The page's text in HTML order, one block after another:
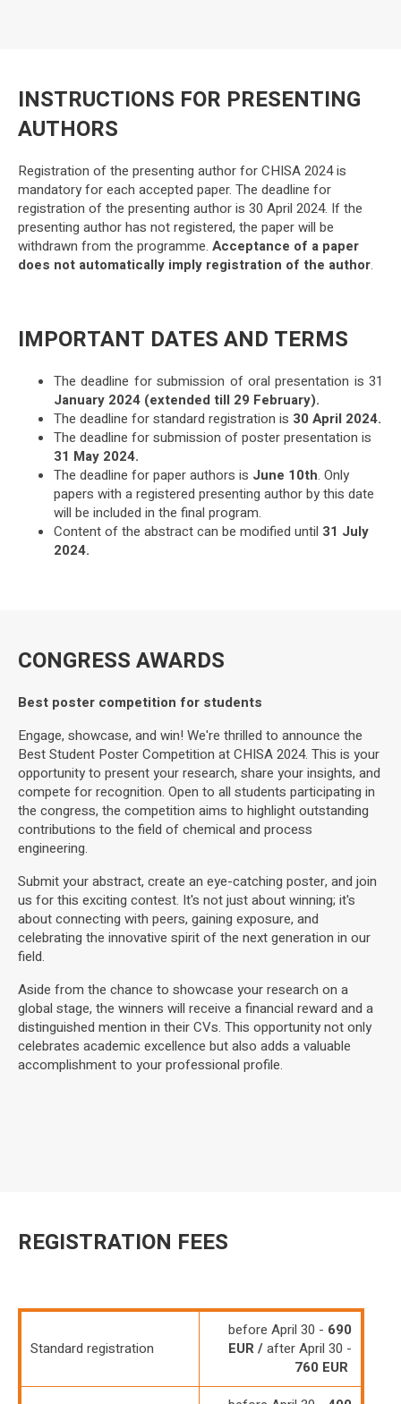
INSTRUCTIONS FOR PRESENTING
AUTHORS
Registration of the presenting author for CHISA 2024 is
mandatory for each accepted paper. The deadline for
registration of the presenting author is 30 April 2024. If the
presenting author has not registered, the paper will be
withdrawn from the programme. Acceptance of a paper
does not automatically imply registration of the author.
IMPORTANT DATES AND TERMS
The deadline for submission of oral presentation is 31
January 2024 (extended till 29 February).
The deadline for standard registration is 30 April 2024.
The deadline for submission of poster presentation is
31 May 2024.
The deadline for paper authors is June 10th. Only
papers with a registered presenting author by this date
will be included in the final program.
Content of the abstract can be modified until 31 July
2024.
CONGRESS AWARDS
Best poster competition for students
Engage, showcase, and win! We're thrilled to announce the
Best Student Poster Competition at CHISA 2024. This is your
opportunity to present your research, share your insights, and
compete for recognition. Open to all students participating in
the congress, the competition aims to highlight outstanding
contributions to the field of chemical and process
engineering.
Submit your abstract, create an eye-catching poster, and join
us for this exciting contest. It's not just about winning; it's
about connecting with peers, gaining exposure, and
celebrating the innovative spirit of the next generation in our
field.
Aside from the chance to showcase your research on a
global stage, the winners will receive a financial reward and a
distinguished mention in their CVs. This opportunity not only
celebrates academic excellence but also adds a valuable
accomplishment to your professional profile.
REGISTRATION FEES
Standard registration
before April 30 - 690
EUR /after April 30 -
760 EUR